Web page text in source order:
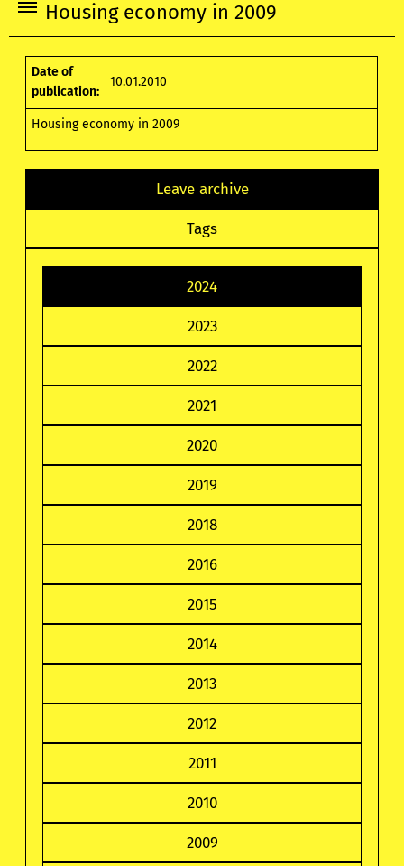
Housing economy in 2009
Date of
publication:
10.01.2010
Housing economy in 2009
Leave archive
Tags
2024
2023
2022
2021
2020
2019
2018
2016
2015
2014
2013
2012
2011
2010
2009